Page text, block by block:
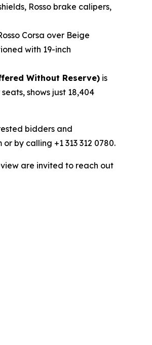
Rosso brake calipers,
Corsa over Beige
with 19-inch
Without Reserve) is
shows just 18,404
bidders and
by calling +1 313 312 0780.
are invited to reach out